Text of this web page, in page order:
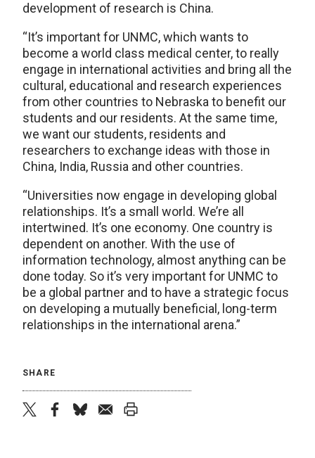
development of research is China.
“It’s important for UNMC, which wants to
become a world class medical center, to really
engage in international activities and bring all the
cultural, educational and research experiences
from other countries to Nebraska to benefit our
students and our residents. At the same time,
we want our students, residents and
researchers to exchange ideas with those in
China, India, Russia and other countries.
“Universities now engage in developing global
relationships. It’s a small world. We’re all
intertwined. It’s one economy. One country is
dependent on another. With the use of
information technology, almost anything can be
done today. So it’s very important for UNMC to
be a global partner and to have a strategic focus
on developing a mutually beneficial, long-term
relationships in the international arena.”
SHARE